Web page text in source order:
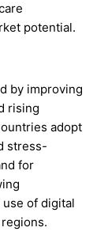
potential.
by improving
rising
adopt
stress-
for
of digital